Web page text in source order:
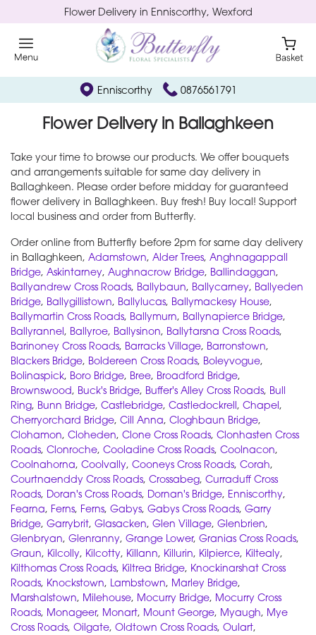
Flower Delivery in Enniscorthy, Wexford
Enniscorthy 0876561791
Flower Delivery in Ballaghkeen
Take your time to browse our products. We offer bouquets
and arrangements suitable for same day delivery in
Ballaghkeen. Please order before midday for guaranteed
flower delivery in Ballaghkeen. Buy fresh! Buy local! Support
local business and order from Butterfly.
Order online from Butterfly before 2pm for same day delivery
in Ballaghkeen, Adamstown, Alder Trees, Anghnagappall
Bridge, Askintarney, Aughnacrow Bridge, Ballindaggan,
Ballyandrew Cross Roads, Ballybaun, Ballycarney, Ballyeden
Bridge, Ballygillistown, Ballylucas, Ballymackesy House,
Ballymartin Cross Roads, Ballymurn, Ballynapierce Bridge,
Ballyrannel, Ballyroe, Ballysinon, Ballytarsna Cross Roads,
Barinoney Cross Roads, Barracks Village, Barronstown,
Blackers Bridge, Boldereen Cross Roads, Boleyvogue,
Bolinaspick, Boro Bridge, Bree, Broadford Bridge,
Brownswood, Buck's Bridge, Buffer's Alley Cross Roads, Bull
Ring, Bunn Bridge, Castlebridge, Castledockrell, Chapel,
Cherryorchard Bridge, Cill Anna, Cloghbaun Bridge,
Clohamon, Cloheden, Clone Cross Roads, Clonhasten Cross
Roads, Clonroche, Cooladine Cross Roads, Coolnacon,
Coolnahorna, Coolvally, Cooneys Cross Roads, Corah,
Courtnaenddy Cross Roads, Crossabeg, Curraduff Cross
Roads, Doran's Cross Roads, Dornan's Bridge, Enniscorthy,
Fearna, Ferns, Ferns, Gabys, Gabys Cross Roads, Garry
Bridge, Garrybrit, Glasacken, Glen Village, Glenbrien,
Glenbryan, Glenranny, Grange Lower, Granias Cross Roads,
Graun, Kilcolly, Kilcotty, Killann, Killurin, Kilpierce, Kiltealy,
Kilthomas Cross Roads, Kiltrea Bridge, Knockinarshat Cross
Roads, Knockstown, Lambstown, Marley Bridge,
Marshalstown, Milehouse, Mocurry Bridge, Mocurry Cross
Roads, Monageer, Monart, Mount George, Myaugh, Mye
Cross Roads, Oilgate, Oldtown Cross Roads, Oulart,